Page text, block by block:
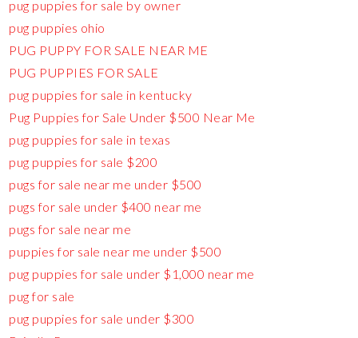
pug puppies for sale by owner
pug puppies ohio
PUG PUPPY FOR SALE NEAR ME
PUG PUPPIES FOR SALE
pug puppies for sale in kentucky
Pug Puppies for Sale Under $500 Near Me
pug puppies for sale in texas
pug puppies for sale $200
pugs for sale near me under $500
pugs for sale under $400 near me
pugs for sale near me
puppies for sale near me under $500
pug puppies for sale under $1,000 near me
pug for sale
pug puppies for sale under $300